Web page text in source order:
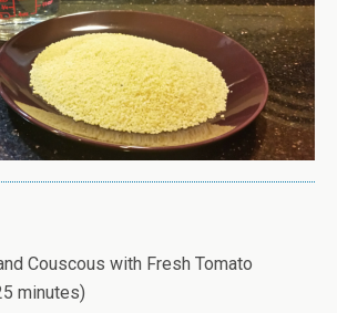
Couscous with Fresh Tomato
minutes)